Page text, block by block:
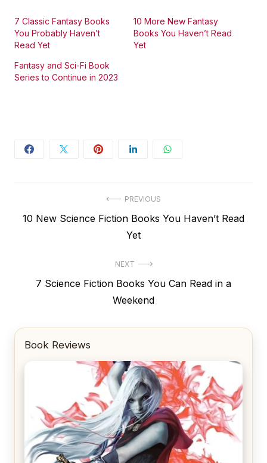
7 Classic Fantasy Books
You Probably Haven’t
Read Yet
10 More New Fantasy
Books You Haven’t Read
Yet
Fantasy and Sci-Fi Book
Series to Continue in 2023
navigation
PREVIOUS
Previous
10 New Science Fiction Books You Haven’t Read
Yet
NEXT
Next7 Science Fiction Books You Can Read in a
Weekend
Book Reviews